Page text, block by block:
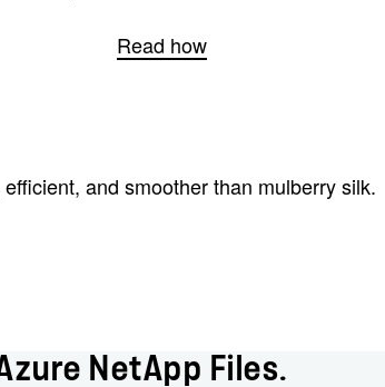
Read how
and smoother than mulberry silk.
NetApp Files.